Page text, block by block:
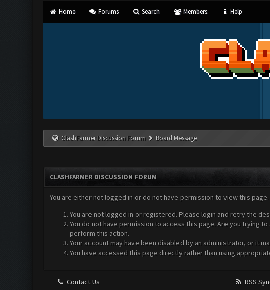
Home Forums Search Members Help
ClashFarmer Discussion Forum Board Message
CLASHFARMER DISCUSSION FORUM
You are either not logged in or do not have permission to view this
You are not logged in or registered. Please login and retry the
You do not have permission to access this page. Are you trying
perform this action.
Your account may have been disabled by an administrator, or it
You have accessed this page directly rather than using
Contact Us
RSS